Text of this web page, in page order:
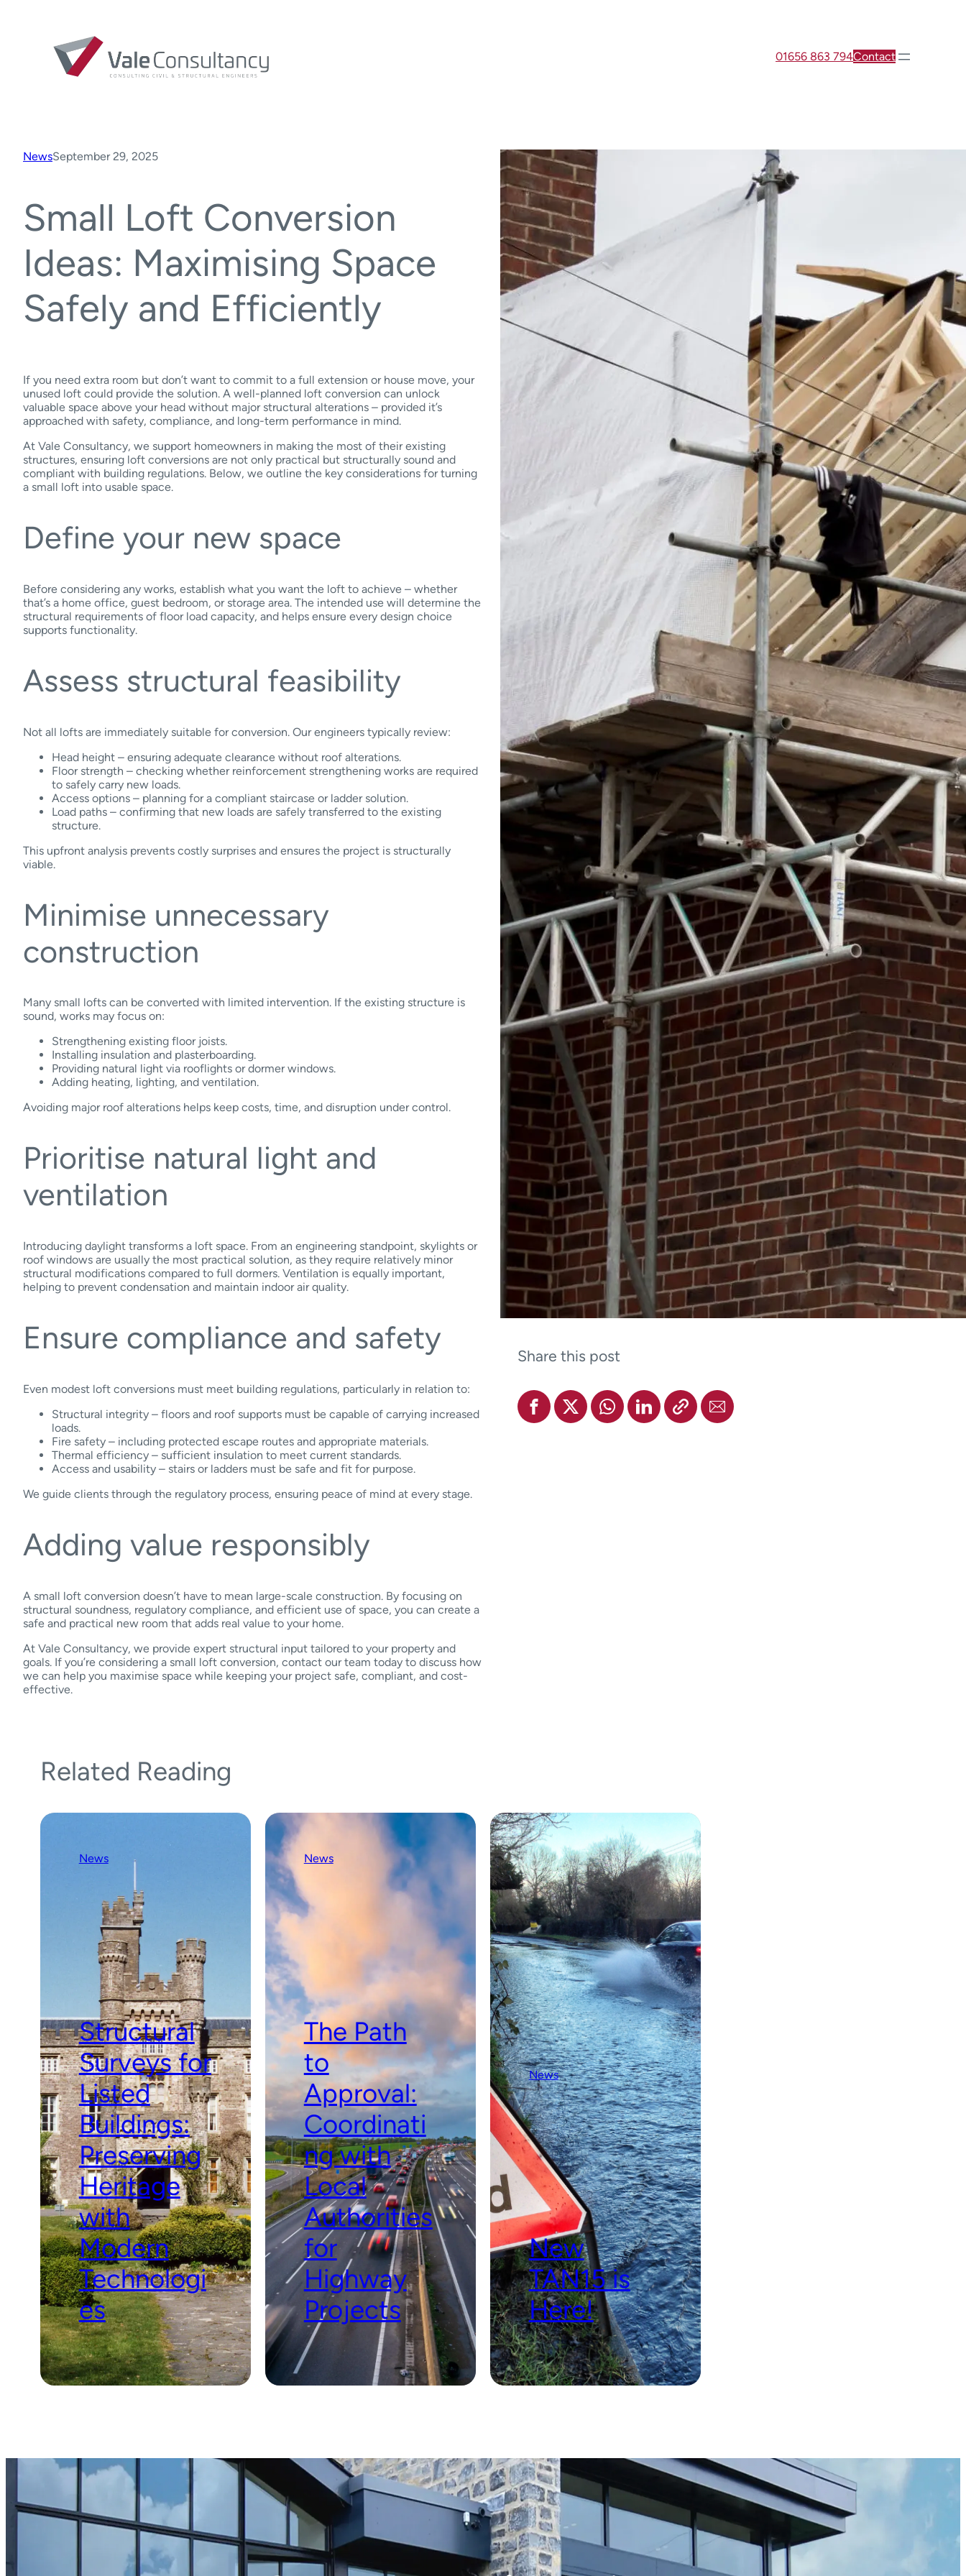
01656 863 794Contact
NewsSeptember 29, 2025
Small Loft Conversion
Ideas: Maximising Space
Safely and Efficiently
If you need extra room but don’t want to commit to a full extension or house move, your
unused loft could provide the solution. A well-planned loft conversion can unlock
valuable space above your head without major structural alterations – provided it’s
approached with safety, compliance, and long-term performance in mind.
At Vale Consultancy, we support homeowners in making the most of their existing
structures, ensuring loft conversions are not only practical but structurally sound and
compliant with building regulations. Below, we outline the key considerations for turning
a small loft into usable space.
Define your new space
Before considering any works, establish what you want the loft to achieve – whether
that’s a home office, guest bedroom, or storage area. The intended use will determine the
structural requirements of floor load capacity, and helps ensure every design choice
supports functionality.
Assess structural feasibility
Not all lofts are immediately suitable for conversion. Our engineers typically review:
Head height – ensuring adequate clearance without roof alterations.
Floor strength – checking whether reinforcement strengthening works are required
to safely carry new loads.
Access options – planning for a compliant staircase or ladder solution.
Load paths – confirming that new loads are safely transferred to the existing
structure.
This upfront analysis prevents costly surprises and ensures the project is structurally
viable.
Minimise unnecessary
construction
Many small lofts can be converted with limited intervention. If the existing structure is
sound, works may focus on:
Strengthening existing floor joists.
Installing insulation and plasterboarding.
Providing natural light via rooflights or dormer windows.
Adding heating, lighting, and ventilation.
Avoiding major roof alterations helps keep costs, time, and disruption under control.
Prioritise natural light and
ventilation
Introducing daylight transforms a loft space. From an engineering standpoint, skylights or
roof windows are usually the most practical solution, as they require relatively minor
structural modifications compared to full dormers. Ventilation is equally important,
helping to prevent condensation and maintain indoor air quality.
Ensure compliance and safety
Even modest loft conversions must meet building regulations, particularly in relation to:
Structural integrity – floors and roof supports must be capable of carrying increased
loads.
Fire safety – including protected escape routes and appropriate materials.
Thermal efficiency – sufficient insulation to meet current standards.
Access and usability – stairs or ladders must be safe and fit for purpose.
We guide clients through the regulatory process, ensuring peace of mind at every stage.
Adding value responsibly
A small loft conversion doesn’t have to mean large-scale construction. By focusing on
structural soundness, regulatory compliance, and efficient use of space, you can create a
safe and practical new room that adds real value to your home.
At Vale Consultancy, we provide expert structural input tailored to your property and
goals. If you’re considering a small loft conversion, contact our team today to discuss how
we can help you maximise space while keeping your project safe, compliant, and cost-
effective.
Share this post
Related Reading
News
Structural
Surveys for
Listed
Buildings:
Preserving
Heritage
with
Modern
Technologi
es
News
The Path
to
Approval:
Coordinati
ng with
Local
Authorities
for
Highway
Projects
News
New
TAN15 is
Here!